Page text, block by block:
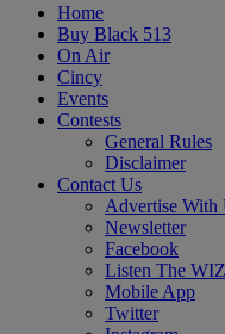
Home
Buy Black 513
On Air
Cincy
Events
Contests
General Rules
Disclaimer
Contact Us
Advertise With
Newsletter
Facebook
Listen The
Mobile App
Twitter